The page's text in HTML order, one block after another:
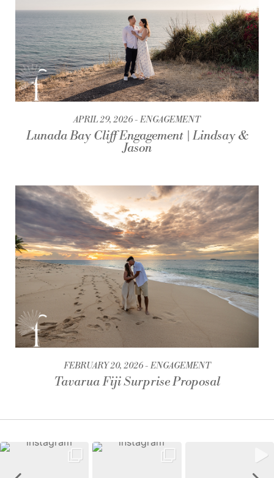
APRIL 29, 2026 ENGAGEMENT
Lunada Bay Cliff Engagement | Lindsay &
Jason
FEBRUARY 20, 2026 ENGAGEMENT
Tavarua Fiji Surprise Proposal